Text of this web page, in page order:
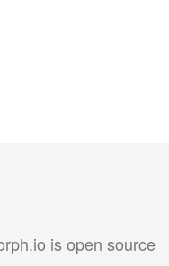
is open source